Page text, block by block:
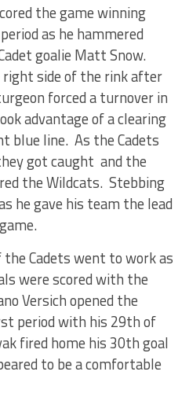
the game winning
as he hammered
goalie Matt Snow.
side of the rink after
forced a turnover in
advantage of a clearing
line. As the Cadets
got caught and the
the Wildcats. Stebbing
he gave his team the lead
Cadets went to work as
were scored with the
Versich opened the
period with his 29th of
fired home his 30th goal
to be a comfortable